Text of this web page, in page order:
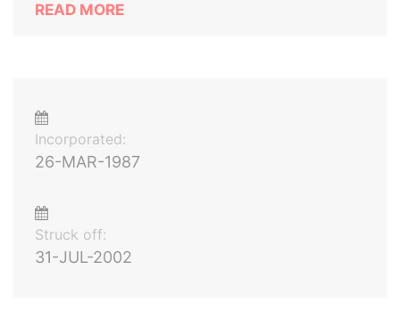
READ MORE
Incorporated:
26-MAR-1987
Struck off:
31-JUL-2002